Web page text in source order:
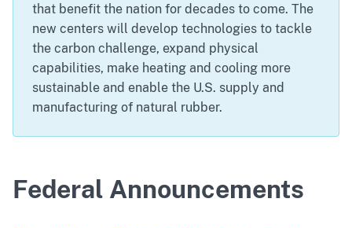
that benefit the nation for decades to come. The
new centers will develop technologies to tackle
the carbon challenge, expand physical
capabilities, make heating and cooling more
sustainable and enable the U.S. supply and
manufacturing of natural rubber.
Federal Announcements